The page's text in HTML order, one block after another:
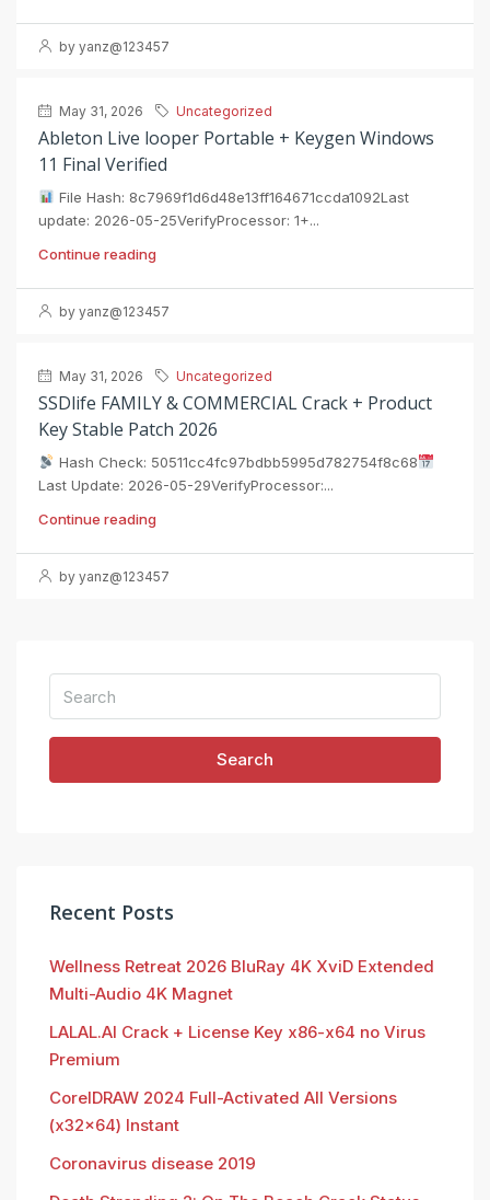
by yanz@123457
May 31, 2026 Uncategorized
Ableton Live looper Portable + Keygen Windows
11 Final Verified
File Hash: 8c7969f1d6d48e13ff164671ccda1092Last
update: 2026-05-25VerifyProcessor: 1+...
Continue reading
by yanz@123457
May 31, 2026 Uncategorized
SSDlife FAMILY & COMMERCIAL Crack + Product
Key Stable Patch 2026
Hash Check: 50511cc4fc97bdbb5995d782754f8c68
Last Update: 2026-05-29VerifyProcessor:...
Continue reading
by yanz@123457
Search
Recent Posts
Wellness Retreat 2026 BluRay 4K XviD Extended
Multi-Audio 4K Magnet
LALAL.AI Crack + License Key x86-x64 no Virus
Premium
CorelDRAW 2024 Full-Activated All Versions
(x32x64) Instant
Coronavirus disease 2019